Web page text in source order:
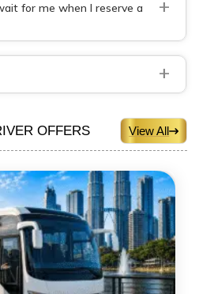
for me when I reserve a
+
+
OFFERS View All